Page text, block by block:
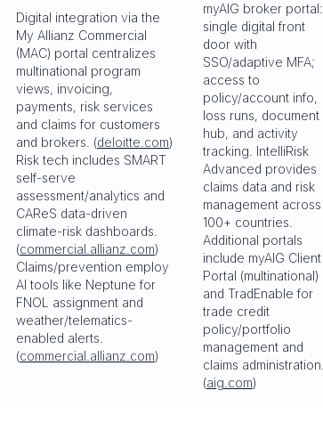
Digital integration via the
My Allianz Commercial
(MAC) portal centralizes
multinational program
views, invoicing,
payments, risk services
and claims for customers
and brokers. (deloitte.com)
Risk tech includes SMART
self-serve
assessment/analytics and
CAReS data-driven
climate-risk dashboards.
(commercial.allianz.com)
Claims/prevention employ
AI tools like Neptune for
FNOL assignment and
weather/telematics-
enabled alerts.
(commercial.allianz.com)
myAIG broker portal:
single digital front
door with
SSO/adaptive MFA;
access to
policy/account info,
loss runs, document
hub, and activity
tracking. IntelliRisk
Advanced provides
claims data and risk
management across
100+ countries.
Additional portals
include myAIG Client
Portal (multinational)
and TradEnable for
trade credit
policy/portfolio
management and
claims administration.
(aig.com)